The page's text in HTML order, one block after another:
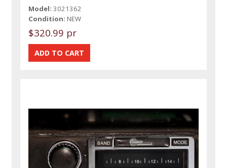
Model: 3021362
Condition: NEW
$320.99 pr